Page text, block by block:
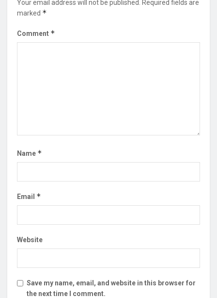
Your email address will not be published.
Required fields are
marked *
Comment *
Name *
Email *
Website
Save my name, email, and website in this browser for
the next time I comment.